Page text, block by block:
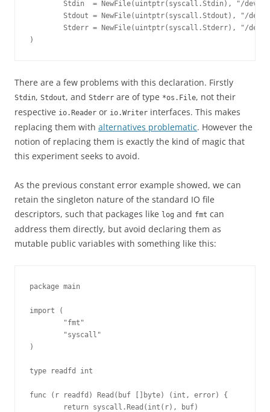
Stdin  = NewFile(uintptr(syscall.Stdin), "/dev/
Stdout = NewFile(uintptr(syscall.Stdout), "/dev/
Stderr = NewFile(uintptr(syscall.Stderr), "/dev/
)
There are a few problems with this declaration. Firstly
Stdin, Stdout, and Stderr are of type *os.File, not their
respective io.Reader or io.Writer interfaces. This makes
replacing them with alternatives problematic. However the
notion of replacing them is exactly the kind of magic that
this experiment seeks to avoid.
As the previous constant error example showed, we can
retain the singleton nature of the standard IO file
descriptors, such that packages like log and fmt can
address them directly, but avoid declaring them as
mutable public variables with something like this:
package main
import (
        "fmt"
        "syscall"
)
type readfd int
func (r readfd) Read(buf []byte) (int, error) {
        return syscall.Read(int(r), buf)